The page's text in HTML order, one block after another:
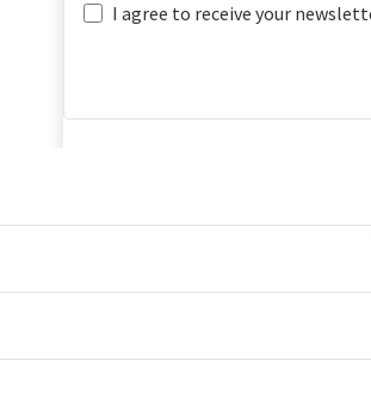
I agree to receive your